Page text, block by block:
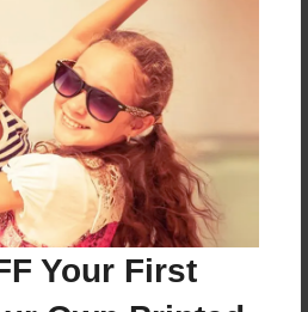
Your First
Add
w/Glossy Laminate -